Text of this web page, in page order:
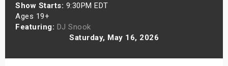
Show Starts: 9:30PM EDT
Ages 19+
Featuring: DJ Snook
Saturday, May 16, 2026